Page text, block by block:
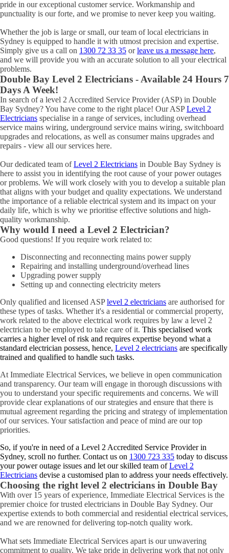
pride in our exceptional customer service. Workmanship and
punctuality is our forte, and we promise to never keep you waiting.
Whether the job is large or small, our team of local electricians in
Sydney is equipped to handle it with utmost precision and expertise.
Simply give us a call on 1300 72 33 35 orleave us a message here,
and we will provide you with an accurate solution to all your electrical
problems.
Double Bay Level 2 Electricians - Available 24 Hours 7
Days A Week!
In search of a level 2 Accredited Service Provider (ASP) in Double
Bay Sydney? You have come to the right place! Our ASPLevel 2
Electricians specialise in a range of services, including overhead
service mains wiring, underground service mains wiring, switchboard
upgrades and relocations, as well as consumer mains upgrades and
repairs - view all our services here.
Our dedicated team ofLevel 2 Electricians in Double Bay Sydney is
here to assist you in identifying the root cause of your power outages
or problems. We will work closely with you to develop a suitable plan
that aligns with your budget and quality expectations. We understand
the importance of a reliable electrical system and its impact on your
daily life, which is why we prioritise effective solutions and high-
quality workmanship.
Why would I need a Level 2 Electrician?
Good questions! If you require work related to:
Disconnecting and reconnecting mains power supply
Repairing and installing underground/overhead lines
Upgrading power supply
Setting up and connecting electricity meters
Only qualified and licensed ASPlevel 2 electricians are authorised for
these types of tasks. Whether it's a residential or commercial property,
work related to the above electrical work requires by law a level 2
electrician to be employed to take care of it. This specialised work
carries a higher level of risk and requires expertise beyond what a
standard electrician possess, hence, Level 2 electricians are specifically
trained and qualified to handle such tasks.
At Immediate Electrical Services, we believe in open communication
and transparency. Our team will engage in thorough discussions with
you to understand your specific requirements and concerns. We will
provide clear explanations of our strategies and ensure that there is
mutual agreement regarding the pricing and strategy of implementation
of our services. Your satisfaction and peace of mind are our top
priorities.
So, if you're in need of a Level 2 Accredited Service Provider in
Sydney, scroll no further. Contact us on 1300 723 335 today to discuss
your power outage issues and let our skilled team ofLevel 2
Electricians devise a customised plan to address your needs effectively.
Choosing the right level 2 electricians in Double Bay
With over 15 years of experience, Immediate Electrical Services is the
premier choice for trusted electricians in Double Bay Sydney. Our
expertise extends to both commercial and residential electrical services,
and we are renowned for delivering top-notch quality work.
What sets Immediate Electrical Services apart is our unwavering
commitment to quality. We take pride in delivering work that not only